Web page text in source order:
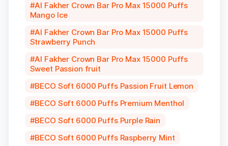
Al Fakher Crown Bar Pro Max 15000 Puffs
Mango Ice
Al Fakher Crown Bar Pro Max 15000 Puffs
Strawberry Punch
Al Fakher Crown Bar Pro Max 15000 Puffs
Sweet Passion fruit
BECO Soft 6000 Puffs Passion Fruit Lemon
BECO Soft 6000 Puffs Premium Menthol
BECO Soft 6000 Puffs Purple Rain
BECO Soft 6000 Puffs Raspberry Mint